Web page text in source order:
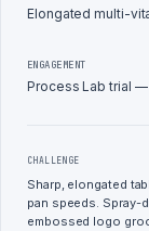
Elongated multi-
ENGAGEMENT
Process Lab trial
CHALLENGE
Sharp, elongated
pan speeds.
embossed logo